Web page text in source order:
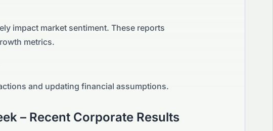
impact market sentiment. These reports
metrics.
and updating financial assumptions.
– Recent Corporate Results